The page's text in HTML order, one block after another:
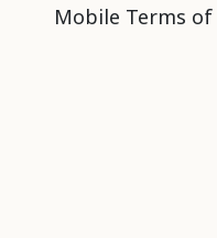
Mobile Terms of